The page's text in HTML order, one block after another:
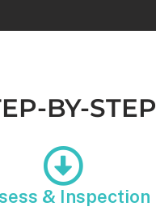
BY-STEP
& Inspection